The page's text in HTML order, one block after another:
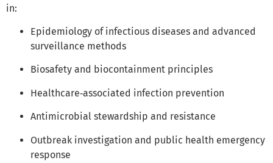
in:
Epidemiology of infectious diseases and advanced
surveillance methods
Biosafety and biocontainment principles
Healthcare‑associated infection prevention
Antimicrobial stewardship and resistance
Outbreak investigation and public health emergency
response